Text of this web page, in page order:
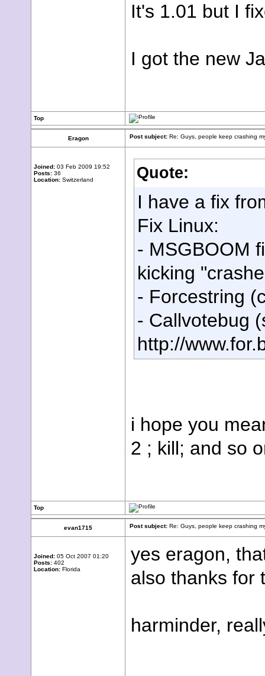
It's 1.01 but I
I got the new
Top
Eragon Post subject: Re: Guys, people keep crashing
Joined: 03 Feb 2009 19:52
Posts: 36
Location: Switzerland Quote:
I have a fix
Fix Linux:
- MSGBOOM
kicking
- Forcestring
- Callvotebug
http://
i hope you
2 ; kill; and so
Top
evan1715 Post subject: Re: Guys, people keep crashing
Joined: 05 Oct 2007 01:20
Posts: 402
Location: Florida
yes eragon,
also thanks for
harminder,